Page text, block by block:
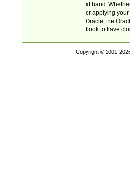
at hand.
or applying your
Oracle, the
book to have
Copyright © 2001-